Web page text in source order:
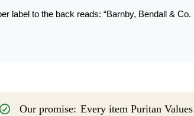
label to the back reads: “Barnby, Bendall &
Our promise: Every item Puritan